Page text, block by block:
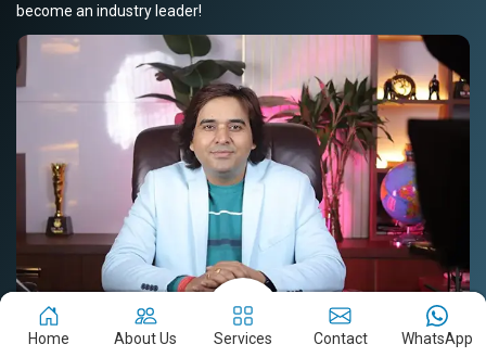
become an industry leader!
Home About Us Services Contact WhatsApp